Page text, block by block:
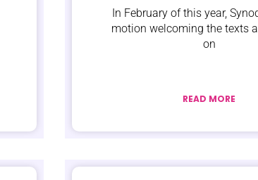
In February of this year,
motion welcoming the texts
on
READ MORE